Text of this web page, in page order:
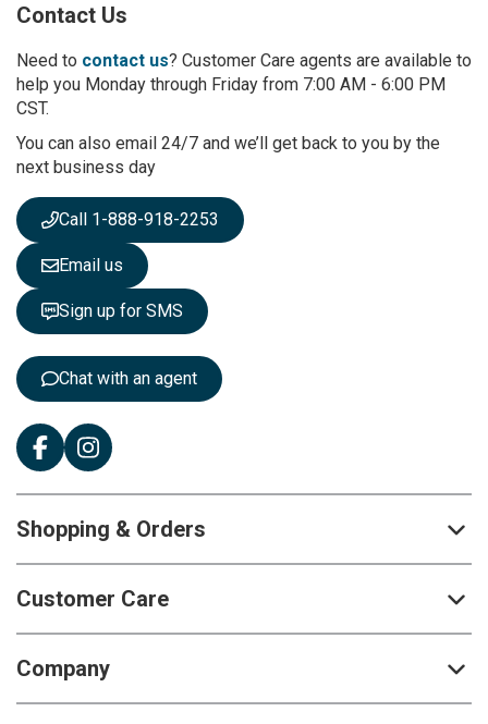
f
r
O
u
N
e
s
l
e
t
t
e
Contact Us
Need to contact us? Customer Care agents are available to
help you Monday through Friday from 7:00 AM - 6:00 PM
CST.
You can also email 24/7 and we’ll get back to you by the
next business day
Call 1-888-918-2253
Email us
Sign up for SMS
Chat with an agent
Shopping & Orders
Customer Care
Company